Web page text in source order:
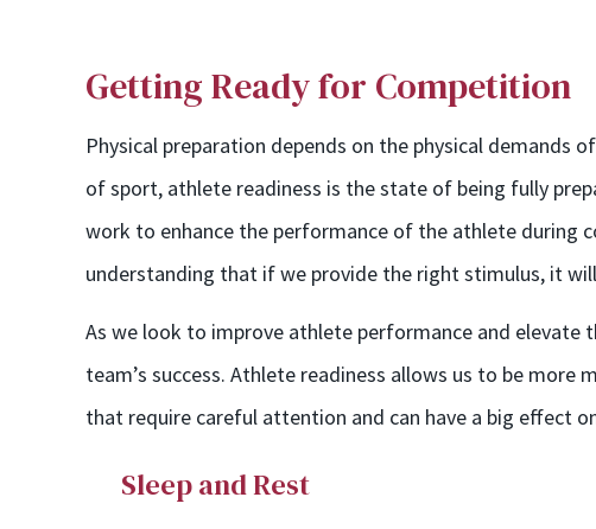
Getting Ready for Competition
Physical preparation depends on the physical
of sport, athlete readiness is the state of being fully
work to enhance the performance of the athlete during
understanding that if we provide the right stimulus, it
As we look to improve athlete performance and
team’s success. Athlete readiness allows us to be
that require careful attention and can have a big effect
Sleep and Rest